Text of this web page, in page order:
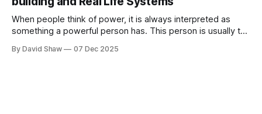
When people think of power, it is always interpreted as
something a powerful person has. This person is usually the
aren't that powerful though.
By David Shaw 07 Dec 2025